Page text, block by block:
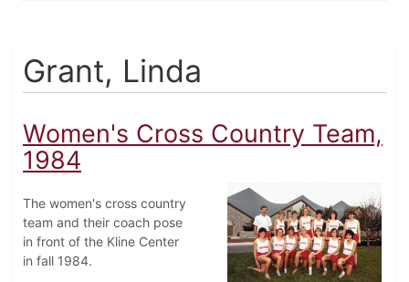
Grant, Linda
Women's Cross Country Team,
1984
The women's cross country
team and their coach pose
in front of the Kline Center
in fall 1984.